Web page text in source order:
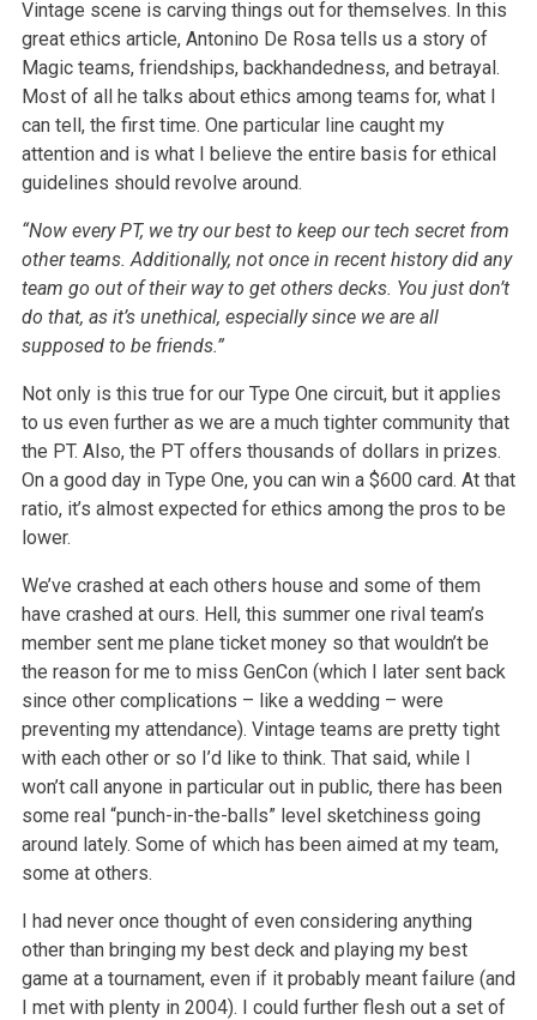
Vintage scene is carving things out for themselves. In this
great ethics article, Antonino De Rosa tells us a story of
Magic teams, friendships, backhandedness, and betrayal.
Most of all he talks about ethics among teams for, what I
can tell, the first time. One particular line caught my
attention and is what I believe the entire basis for ethical
guidelines should revolve around.
“Now every PT, we try our best to keep our tech secret from
other teams. Additionally, not once in recent history did any
team go out of their way to get others decks. You just don’t
do that, as it’s unethical, especially since we are all
supposed to be friends.”
Not only is this true for our Type One circuit, but it applies
to us even further as we are a much tighter community that
the PT. Also, the PT offers thousands of dollars in prizes.
On a good day in Type One, you can win a $600 card. At that
ratio, it’s almost expected for ethics among the pros to be
lower.
We’ve crashed at each others house and some of them
have crashed at ours. Hell, this summer one rival team’s
member sent me plane ticket money so that wouldn’t be
the reason for me to miss GenCon (which I later sent back
since other complications – like a wedding – were
preventing my attendance). Vintage teams are pretty tight
with each other or so I’d like to think. That said, while I
won’t call anyone in particular out in public, there has been
some real “punch-in-the-balls” level sketchiness going
around lately. Some of which has been aimed at my team,
some at others.
I had never once thought of even considering anything
other than bringing my best deck and playing my best
game at a tournament, even if it probably meant failure (and
I met with plenty in 2004). I could further flesh out a set of